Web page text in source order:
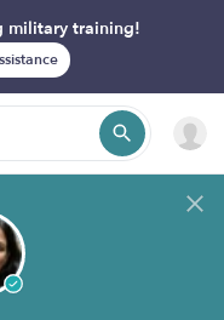
military training!